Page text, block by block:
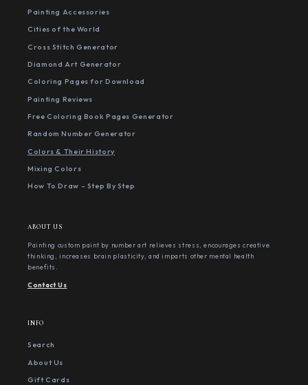
Painting Accessories
Cities of the World
Cross Stitch Generator
Diamond Art Generator
Coloring Pages for Download
Painting Reviews
Free Coloring Book Pages Generator
Random Number Generator
Colors & Their History
Mixing Colors
How To Draw - Step By Step
ABOUT US
Painting custom paint by number art relieves stress, encourages creative
thinking, increases brain plasticity, and imparts other mental health
benefits.
Contact Us
INFO
Search
About Us
Gift Cards